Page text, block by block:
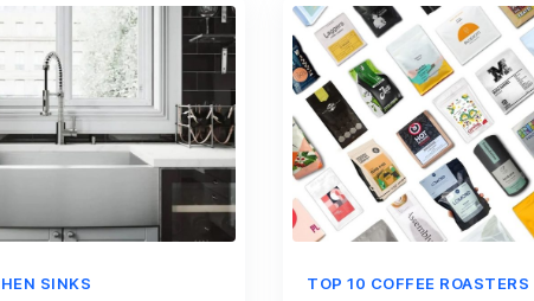
SINKS TOP 10 COFFEE ROASTERS